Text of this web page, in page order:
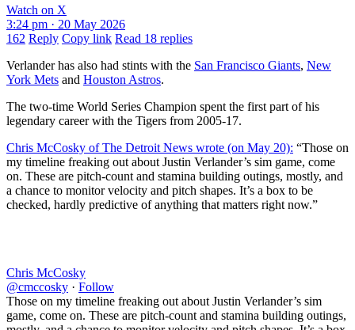
Watch on X
3:24 pm · 20 May 2026
162 Reply Copy link Read 18 replies
Verlander has also had stints with the San Francisco Giants, New
York Mets and Houston Astros.
The two-time World Series Champion spent the first part of his
legendary career with the Tigers from 2005-17.
Chris McCosky of The Detroit News wrote (on May 20): “Those on
my timeline freaking out about Justin Verlander’s sim game, come
on. These are pitch-count and stamina building outings, mostly, and
a chance to monitor velocity and pitch shapes. It’s a box to be
checked, hardly predictive of anything that matters right now.”
Chris McCosky
@cmccosky · Follow
Those on my timeline freaking out about Justin Verlander’s sim
game, come on. These are pitch-count and stamina building outings,